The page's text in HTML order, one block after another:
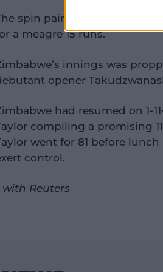
spin pair decimated
a meagre 15 runs.
innings was
opener
had resumed on 1-
compiling a promising
went for 81 before
control.
with Reuters